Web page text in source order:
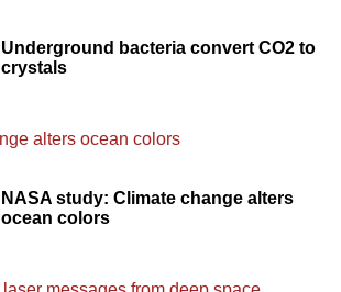
Underground bacteria convert CO2 to
crystals
NASA study: Climate change alters
ocean colors